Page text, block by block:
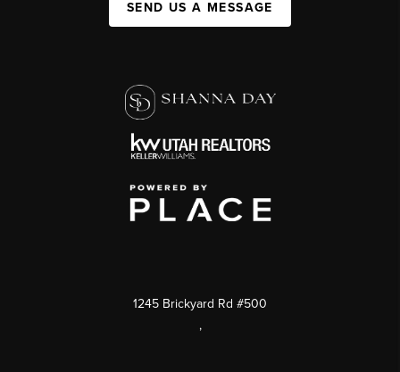
SEND US A MESSAGE
1245 Brickyard Rd #500
,